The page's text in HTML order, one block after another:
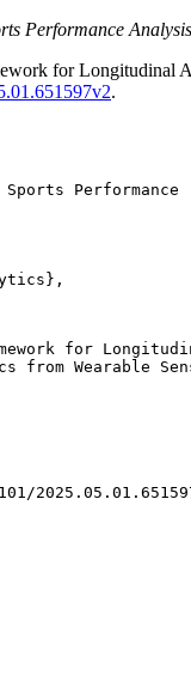
Performance Analysis
for Longitudinal
.
Performance
for
from Wearable